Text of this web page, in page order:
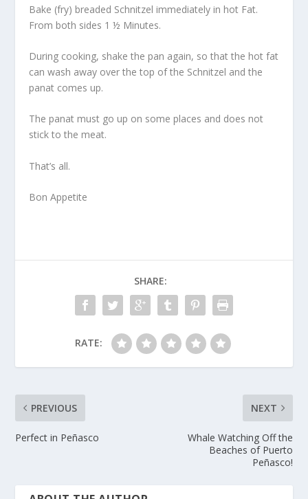
Bake (fry) breaded Schnitzel immediately in hot Fat.
From both sides 1 ½ Minutes.
During cooking, shake the pan again, so that the hot fat
can wash away over the top of the Schnitzel and the
panat comes up.
The panat must go up on some places and does not
stick to the meat.
That’s all.
Bon Appetite
SHARE:
RATE:
PREVIOUS
Perfect in Peñasco
NEXT
Whale Watching Off the
Beaches of Puerto
Peñasco!